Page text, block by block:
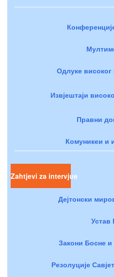
Одлуке високог
Извјештаји
Правни
Комуникеи и
Zahtjevi za intervjue
Дејтонски
Устав
Закони Босне
Резолуције